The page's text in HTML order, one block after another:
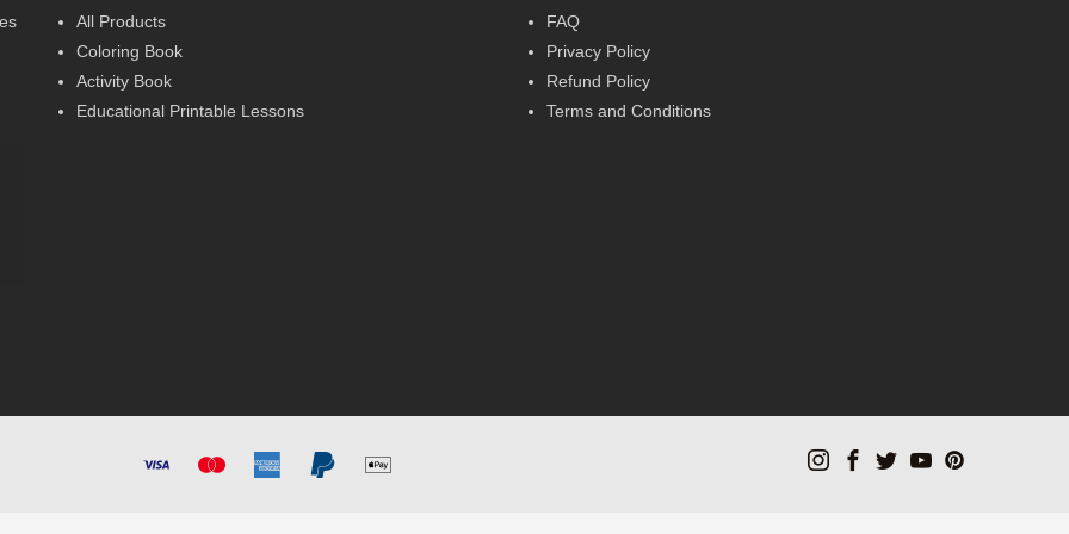
All Products
Coloring Book
Activity Book
Educational Printable Lessons
FAQ
Privacy Policy
Refund Policy
Terms and Conditions